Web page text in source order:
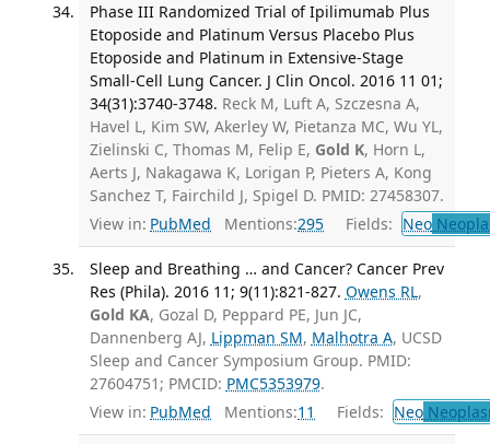
Phase III Randomized Trial of Ipilimumab Plus
Etoposide and Platinum Versus Placebo Plus
Etoposide and Platinum in Extensive-Stage
Small-Cell Lung Cancer. J Clin Oncol. 2016 11 01;
34(31):3740-3748. Reck M, Luft A, Szczesna A,
Havel L, Kim SW, Akerley W, Pietanza MC, Wu YL,
Zielinski C, Thomas M, Felip E, Gold K, Horn L,
Aerts J, Nakagawa K, Lorigan P, Pieters A, Kong
Sanchez T, Fairchild J, Spigel D. PMID: 27458307.
View in: PubMed Mentions:295 Fields: Neo
Sleep and Breathing … and Cancer? Cancer Prev
Res (Phila). 2016 11; 9(11):821-827. Owens RL,
Gold KA, Gozal D, Peppard PE, Jun JC,
Dannenberg AJ, Lippman SM, Malhotra A, UCSD
Sleep and Cancer Symposium Group. PMID:
27604751; PMCID: PMC5353979.
View in: PubMed Mentions:11 Fields: Neo